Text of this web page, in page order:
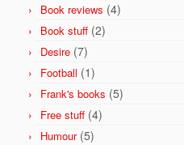
Book reviews (4)
Book stuff (2)
Desire (7)
Football (1)
Frank's books (5)
Free stuff (4)
Humour(5)